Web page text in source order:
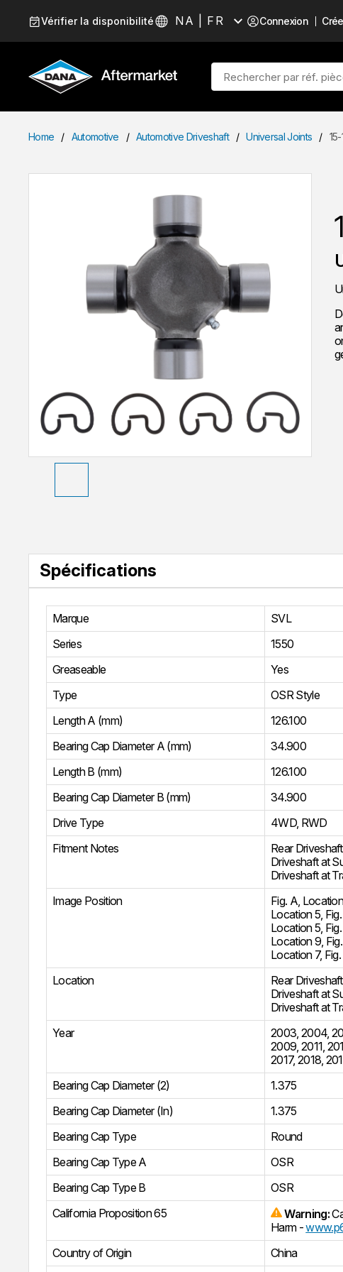
Vérifier la disponibilitéLangueNA | FR Connexion
Recherche sur le site
Home / Automotive / Automotive Driveshaft / Universal Joints /
Spécifications
Marque
SVL
Series
1550
Greaseable
Yes
Type
OSR Style
Length A (mm)
126.100
Bearing Cap Diameter A (mm)
34.900
Length B (mm)
126.100
Bearing Cap Diameter B (mm)
34.900
Drive Type
4WD, RWD
Fitment Notes
Rear
Driveshaft at
Driveshaft at
Image Position
Fig. A,
Location 5,
Location 5,
Location 9,
Location 7,
Location
Rear
Driveshaft at
Driveshaft at
Year
2003, 2004,
2009, 2011,
2017, 2018,
Bearing Cap Diameter (2)
1.375
Bearing Cap Diameter (In)
1.375
Bearing Cap Type
Round
Bearing Cap Type A
OSR
Bearing Cap Type B
OSR
California Proposition 65
Warning:
Harm -
Country of Origin
China